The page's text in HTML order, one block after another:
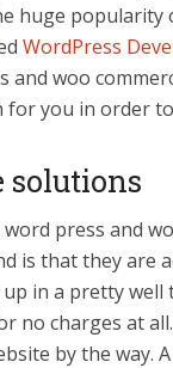
huge popularity
WordPress
and woo
for you in order
solutions
press and
is that they are
in a pretty
no charges at
by the way.